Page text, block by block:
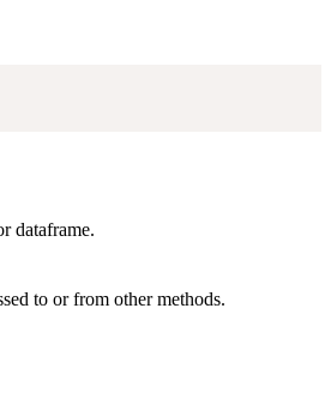
dataframe.
to or from other methods.